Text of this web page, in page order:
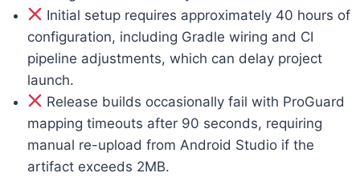
Initial setup requires approximately 40 hours of
configuration, including Gradle wiring and CI
pipeline adjustments, which can delay project
launch.
Release builds occasionally fail with ProGuard
mapping timeouts after 90 seconds, requiring
manual re-upload from Android Studio if the
artifact exceeds 2MB.